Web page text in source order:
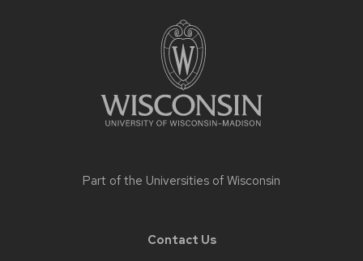
Part of the Universities of Wisconsin
Contact Us